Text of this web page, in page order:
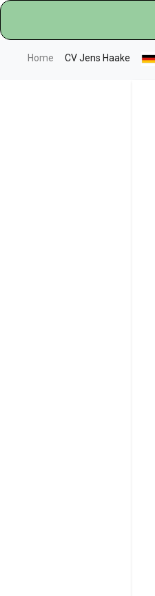
Home (current)
CV Jens Haake